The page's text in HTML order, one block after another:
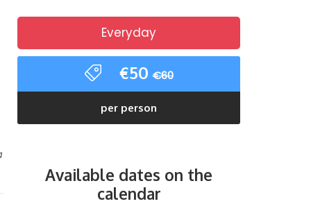
Everyday
€50€60
per person
Available dates on the
calendar